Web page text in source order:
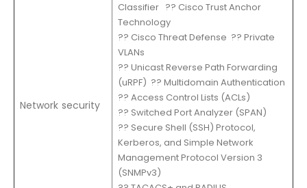
Network security
Classifier ?? Cisco Trust Anchor
Technology
?? Cisco Threat Defense ?? Private
VLANs
?? Unicast Reverse Path Forwarding
(uRPF) ?? Multidomain Authentication
?? Access Control Lists (ACLs)
?? Switched Port Analyzer (SPAN)
?? Secure Shell (SSH) Protocol,
Kerberos, and Simple Network
Management Protocol Version 3
(SNMPv3)